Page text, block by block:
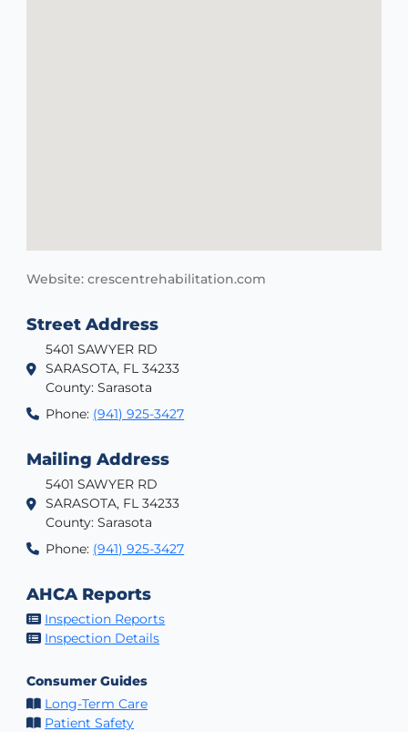
Website: crescentrehabilitation.com
Street Address
5401 SAWYER RD
SARASOTA, FL 34233
County: Sarasota
Phone: (941) 925-3427
Mailing Address
5401 SAWYER RD
SARASOTA, FL 34233
County: Sarasota
Phone: (941) 925-3427
AHCA Reports
Inspection Reports
Inspection Details
Consumer Guides
Long-Term Care
Patient Safety